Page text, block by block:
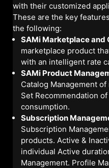
with their customized
These are the key
the following:
SAMi Marketplace and
marketplace product
with an intelligent rate
SAMi Product
Catalog Management
Set Recommendation
consumption.
Subscription
Subscription
products. Active &
individual Active
Management. Profile